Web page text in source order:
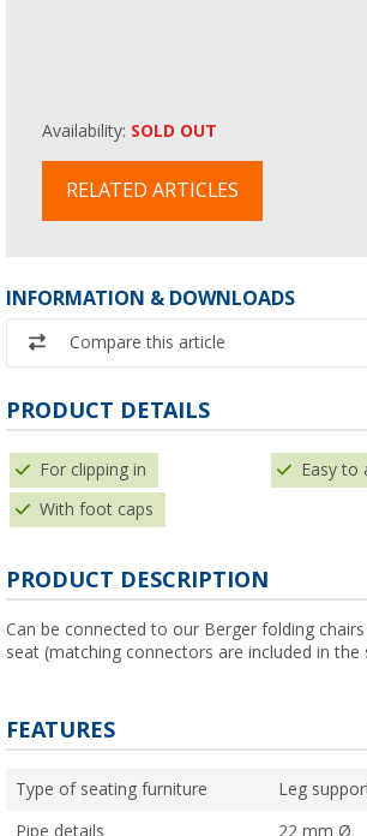
Availability: SOLD OUT
RELATED ARTICLES
INFORMATION & DOWNLOADS
Compare this article
PRODUCT DETAILS
For clipping in Easy to
With foot caps
PRODUCT DESCRIPTION
Can be connected to our Berger folding
seat (matching connectors are included in the
FEATURES
Type of seating furniture Leg
Pipe details 22 mm Ø